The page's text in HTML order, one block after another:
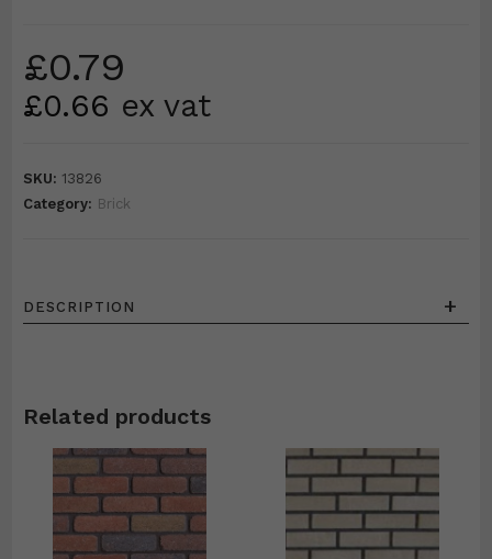
£0.79
£0.66 ex vat
SKU: 13826
Category: Brick
DESCRIPTION +
Related products